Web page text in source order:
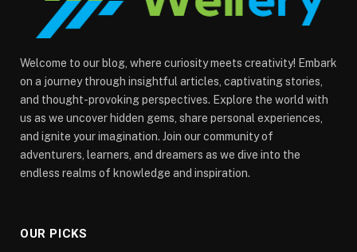
Welcome to our blog, where curiosity meets creativity! Embark
on a journey through insightful articles, captivating stories,
and thought-provoking perspectives. Explore the world with
us as we uncover hidden gems, share personal experiences,
and ignite your imagination. Join our community of
adventurers, learners, and dreamers as we dive into the
endless realms of knowledge and inspiration.
OUR PICKS